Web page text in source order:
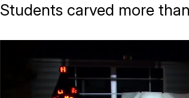
Students carved more